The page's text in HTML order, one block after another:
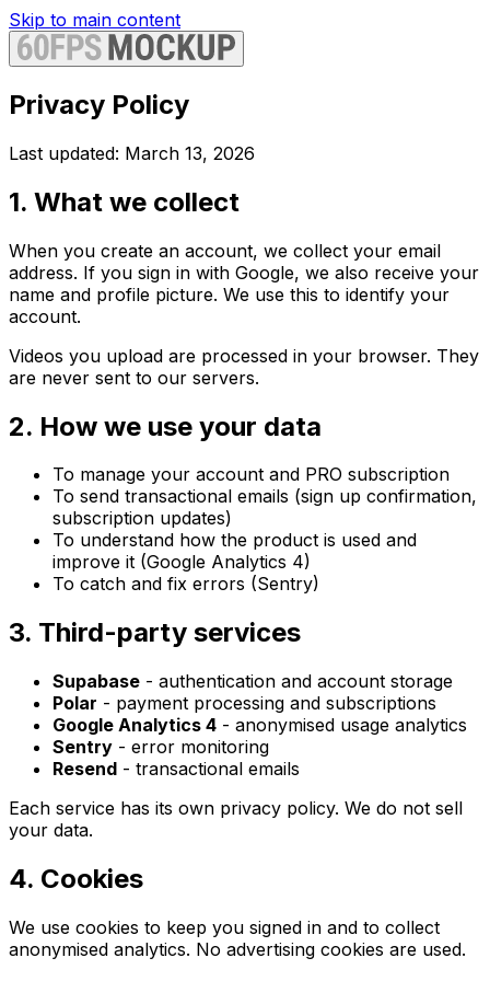
Skip to main content
Privacy Policy
Last updated: March 13, 2026
1. What we collect
When you create an account, we collect your email
address. If you sign in with Google, we also receive your
name and profile picture. We use this to identify your
account.
Videos you upload are processed in your browser. They
are never sent to our servers.
2. How we use your data
To manage your account and PRO subscription
To send transactional emails (sign up confirmation,
subscription updates)
To understand how the product is used and
improve it (Google Analytics 4)
To catch and fix errors (Sentry)
3. Third-party services
Supabase - authentication and account storage
Polar - payment processing and subscriptions
Google Analytics 4 - anonymised usage analytics
Sentry - error monitoring
Resend - transactional emails
Each service has its own privacy policy. We do not sell
your data.
4. Cookies
We use cookies to keep you signed in and to collect
anonymised analytics. No advertising cookies are used.